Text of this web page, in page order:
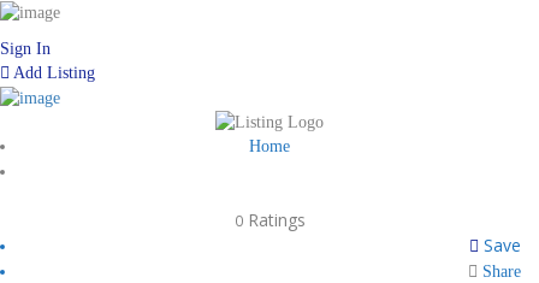
Sign In
Add Listing
Home
0Ratings
Save
Share